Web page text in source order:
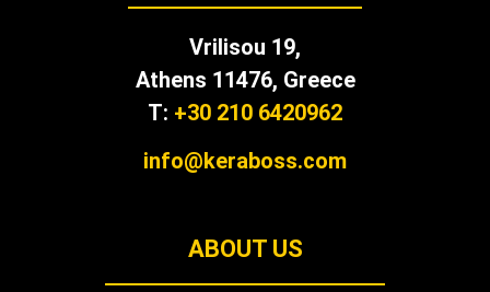
Vrilisou 19,
Αthens 11476, Greece
T: +30 210 6420962
info@keraboss.com
ABOUT US